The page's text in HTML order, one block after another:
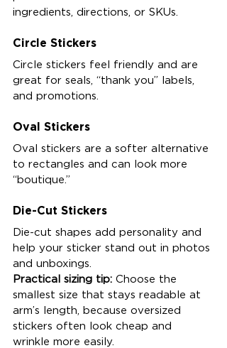
ingredients, directions, or SKUs.
Circle Stickers
Circle stickers feel friendly and are
great for seals, “thank you” labels,
and promotions.
Oval Stickers
Oval stickers are a softer alternative
to rectangles and can look more
“boutique.”
Die-Cut Stickers
Die-cut shapes add personality and
help your sticker stand out in photos
and unboxings.
Practical sizing tip: Choose the
smallest size that stays readable at
arm’s length, because oversized
stickers often look cheap and
wrinkle more easily.